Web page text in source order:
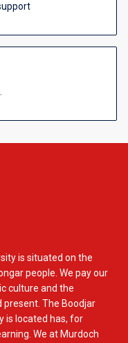
is situated on the
people. We pay our
culture and the
present. The Boodjar
is located has, for
We at Murdoch